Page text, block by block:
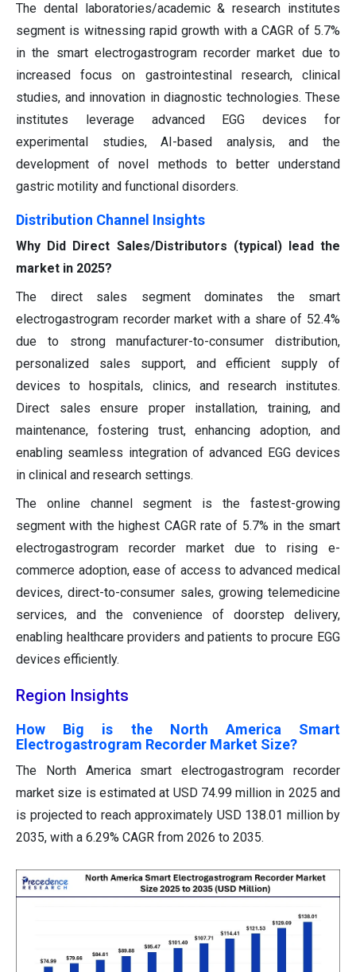
The dental laboratories/academic & research institutes
segment is witnessing rapid growth with a CAGR of 5.7%
in the smart electrogastrogram recorder market due to
increased focus on gastrointestinal research, clinical
studies, and innovation in diagnostic technologies. These
institutes leverage advanced EGG devices for
experimental studies, AI-based analysis, and the
development of novel methods to better understand
gastric motility and functional disorders.
Distribution Channel Insights
Why Did Direct Sales/Distributors (typical) lead the
market in 2025?
The direct sales segment dominates the smart
electrogastrogram recorder market with a share of 52.4%
due to strong manufacturer-to-consumer distribution,
personalized sales support, and efficient supply of
devices to hospitals, clinics, and research institutes.
Direct sales ensure proper installation, training, and
maintenance, fostering trust, enhancing adoption, and
enabling seamless integration of advanced EGG devices
in clinical and research settings.
The online channel segment is the fastest-growing
segment with the highest CAGR rate of 5.7% in the smart
electrogastrogram recorder market due to rising e-
commerce adoption, ease of access to advanced medical
devices, direct-to-consumer sales, growing telemedicine
services, and the convenience of doorstep delivery,
enabling healthcare providers and patients to procure EGG
devices efficiently.
Region Insights
How Big is the North America Smart
Electrogastrogram Recorder Market Size?
The North America smart electrogastrogram recorder
market size is estimated at USD 74.99 million in 2025 and
is projected to reach approximately USD 138.01 million by
2035, with a 6.29% CAGR from 2026 to 2035.